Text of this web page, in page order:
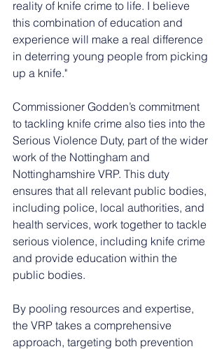
reality of knife crime to life. I believe
this combination of education and
experience will make a real difference
in deterring young people from picking
up a knife."
Commissioner Godden’s commitment
to tackling knife crime also ties into the
Serious Violence Duty, part of the wider
work of the Nottingham and
Nottinghamshire VRP. This duty
ensures that all relevant public bodies,
including police, local authorities, and
health services, work together to tackle
serious violence, including knife crime
and provide education within the
public bodies.
By pooling resources and expertise,
the VRP takes a comprehensive
approach, targeting both prevention